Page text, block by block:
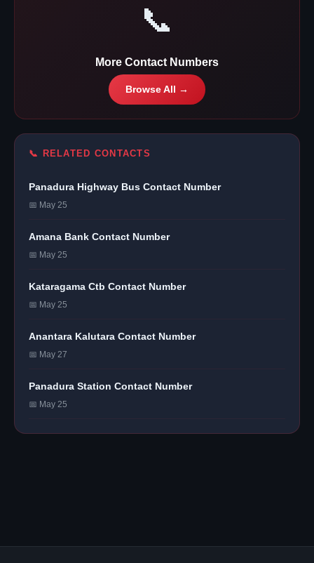
📞
More Contact Numbers
Browse All →
📞 RELATED CONTACTS
Panadura Highway Bus Contact Number
📅 May 25
Amana Bank Contact Number
📅 May 25
Kataragama Ctb Contact Number
📅 May 25
Anantara Kalutara Contact Number
📅 May 27
Panadura Station Contact Number
📅 May 25